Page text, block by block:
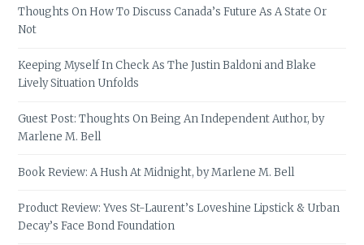
Thoughts On How To Discuss Canada’s Future As A State Or
Not
Keeping Myself In Check As The Justin Baldoni and Blake
Lively Situation Unfolds
Guest Post: Thoughts On Being An Independent Author, by
Marlene M. Bell
Book Review: A Hush At Midnight, by Marlene M. Bell
Product Review: Yves St-Laurent’s Loveshine Lipstick & Urban
Decay’s Face Bond Foundation